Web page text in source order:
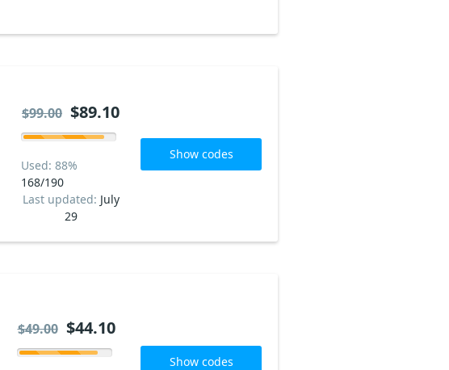
Used: 88%
168/190
Last updated: July
29
$99.00 $89.10
Show codes
$49.00 $44.10
Show codes